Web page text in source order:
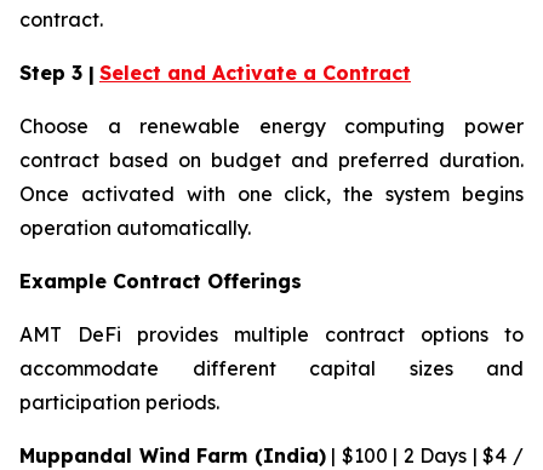
contract.
Step 3 | Select and Activate a Contract
Choose a renewable energy computing power
contract based on budget and preferred duration.
Once activated with one click, the system begins
operation automatically.
Example Contract Offerings
AMT DeFi provides multiple contract options to
accommodate different capital sizes and
participation periods.
Muppandal Wind Farm (India)| $100 | 2 Days | $4 /